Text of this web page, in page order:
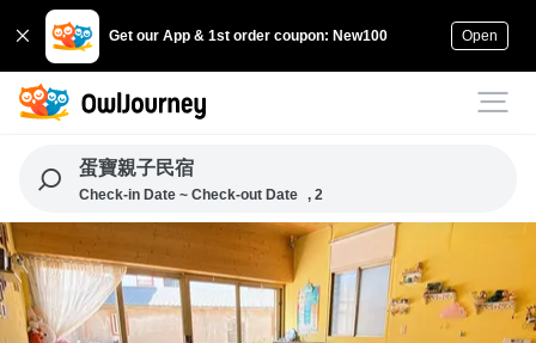
Get our App & 1st order coupon: New100 Open
蛋寶親子民宿
Check-in Date ~ Check-out Date , 2